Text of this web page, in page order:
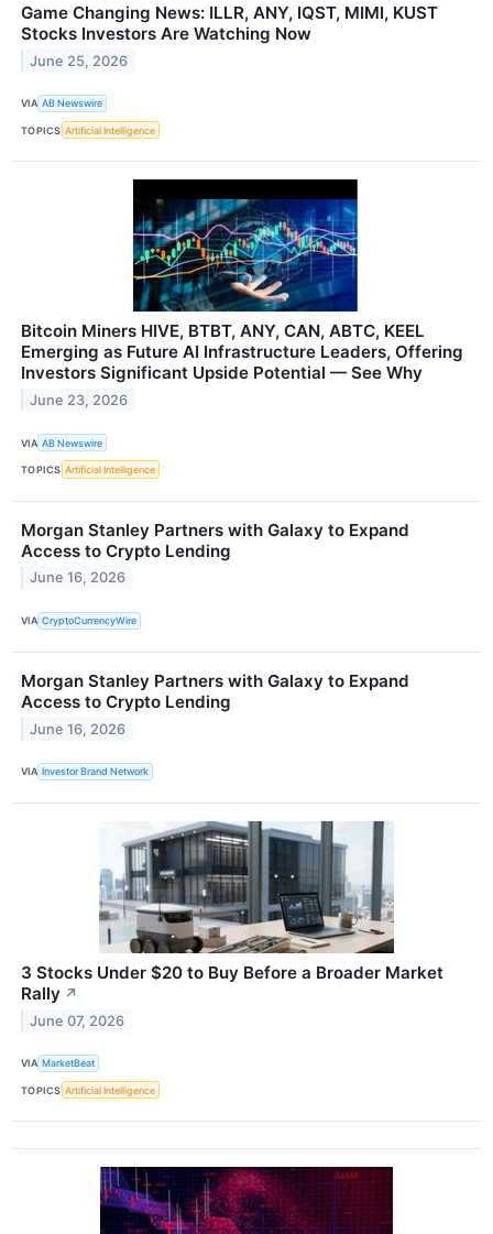
Game Changing News: ILLR, ANY, IQST, MIMI, KUST
Stocks Investors Are Watching Now
June 25, 2026
VIA AB Newswire
TOPICS Artificial Intelligence
Bitcoin Miners HIVE, BTBT, ANY, CAN, ABTC, KEEL
Emerging as Future AI Infrastructure Leaders, Offering
Investors Significant Upside Potential — See Why
June 23, 2026
VIA AB Newswire
TOPICS Artificial Intelligence
Morgan Stanley Partners with Galaxy to Expand
Access to Crypto Lending
June 16, 2026
VIA CryptoCurrencyWire
Morgan Stanley Partners with Galaxy to Expand
Access to Crypto Lending
June 16, 2026
VIA Investor Brand Network
3 Stocks Under $20 to Buy Before a Broader Market
Rally ↗
June 07, 2026
VIA MarketBeat
TOPICS Artificial Intelligence